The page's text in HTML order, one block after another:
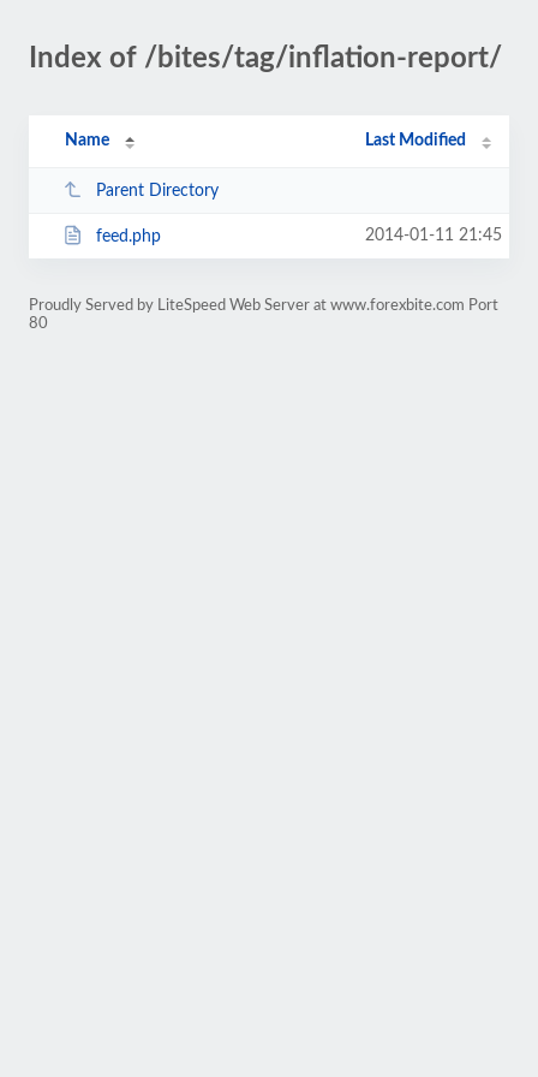
Index of /bites/tag/inflation-report/
Name Last Modified
Parent Directory
feed.php 2014-01-11 21:45
Proudly Served by LiteSpeed Web Server at www.forexbite.com Port
80